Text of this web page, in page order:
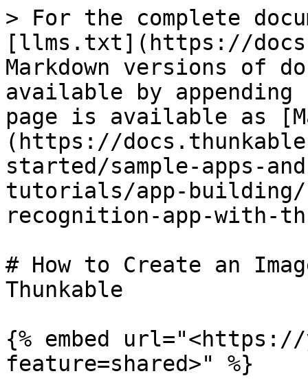
> For the complete
[llms.txt](https://
Markdown versions of
available by
page is available as
(https://
started/sample-apps-
tutorials/app-building/
recognition-app-with-
# How to Create an
Thunkable
{% embed url="<https://